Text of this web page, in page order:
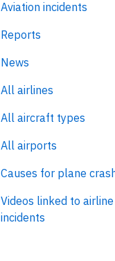
Aviation incidents
Reports
News
All airlines
All aircraft types
All airports
Causes for plane
Videos linked to
incidents